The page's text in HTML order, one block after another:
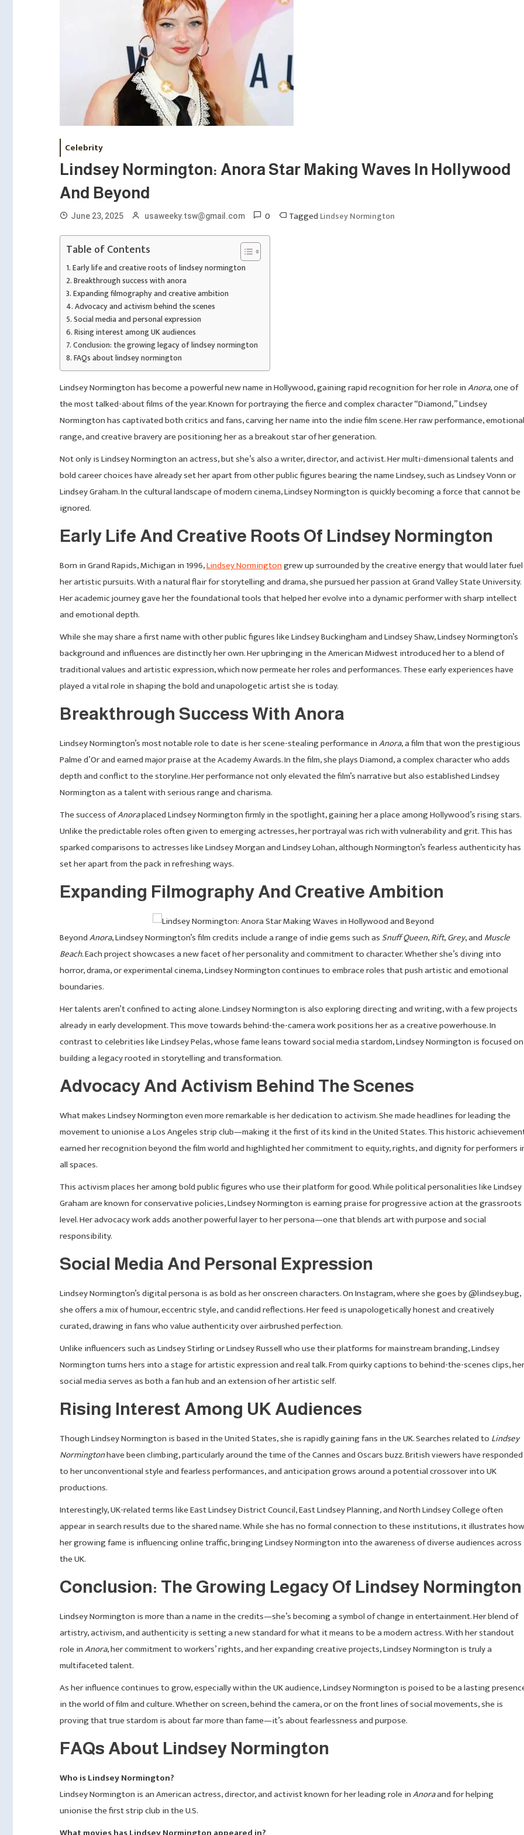
Celebrity
Lindsey Normington: Anora Star Making Waves In Hollywood
And Beyond
June 23, 2025 usaweeky.tsw@gmail.com 0 Tagged Lindsey Normington
Table of Contents
Early life and creative roots of lindsey normington
Breakthrough success with anora
Expanding filmography and creative ambition
Advocacy and activism behind the scenes
Social media and personal expression
Rising interest among UK audiences
Conclusion: the growing legacy of lindsey normington
FAQs about lindsey normington
Lindsey Normington has become a powerful new name in Hollywood, gaining rapid recognition for her role inAnora, one of
the most talked-about films of the year. Known for portraying the fierce and complex character “Diamond,” Lindsey
Normington has captivated both critics and fans, carving her name into the indie film scene. Her raw performance, emotional
range, and creative bravery are positioning her as a breakout star of her generation.
Not only is Lindsey Normington an actress, but she’s also a writer, director, and activist. Her multi-dimensional talents and
bold career choices have already set her apart from other public figures bearing the name Lindsey, such as Lindsey Vonn or
Lindsey Graham. In the cultural landscape of modern cinema, Lindsey Normington is quickly becoming a force that cannot be
ignored.
Early Life And Creative Roots Of Lindsey Normington
Born in Grand Rapids, Michigan in 1996,Lindsey Normingtongrew up surrounded by the creative energy that would later fuel
her artistic pursuits. With a natural flair for storytelling and drama, she pursued her passion at Grand Valley State University.
Her academic journey gave her the foundational tools that helped her evolve into a dynamic performer with sharp intellect
and emotional depth.
While she may share a first name with other public figures like Lindsey Buckingham and Lindsey Shaw, Lindsey Normington’s
background and influences are distinctly her own. Her upbringing in the American Midwest introduced her to a blend of
traditional values and artistic expression, which now permeate her roles and performances. These early experiences have
played a vital role in shaping the bold and unapologetic artist she is today.
Breakthrough Success With Anora
Lindsey Normington’s most notable role to date is her scene-stealing performance inAnora, a film that won the prestigious
Palme d’Or and earned major praise at the Academy Awards. In the film, she plays Diamond, a complex character who adds
depth and conflict to the storyline. Her performance not only elevated the film’s narrative but also established Lindsey
Normington as a talent with serious range and charisma.
The success ofAnoraplaced Lindsey Normington firmly in the spotlight, gaining her a place among Hollywood’s rising stars.
Unlike the predictable roles often given to emerging actresses, her portrayal was rich with vulnerability and grit. This has
sparked comparisons to actresses like Lindsey Morgan and Lindsey Lohan, although Normington’s fearless authenticity has
set her apart from the pack in refreshing ways.
Expanding Filmography And Creative Ambition
BeyondAnora, Lindsey Normington’s film credits include a range of indie gems such as Snuff Queen,Rift,Grey, and Muscle
Beach. Each project showcases a new facet of her personality and commitment to character. Whether she’s diving into
horror, drama, or experimental cinema, Lindsey Normington continues to embrace roles that push artistic and emotional
boundaries.
Her talents aren’t confined to acting alone. Lindsey Normington is also exploring directing and writing, with a few projects
already in early development. This move towards behind-the-camera work positions her as a creative powerhouse. In
contrast to celebrities like Lindsey Pelas, whose fame leans toward social media stardom, Lindsey Normington is focused on
building a legacy rooted in storytelling and transformation.
Advocacy And Activism Behind The Scenes
What makes Lindsey Normington even more remarkable is her dedication to activism. She made headlines for leading the
movement to unionise a Los Angeles strip club—making it the first of its kind in the United States. This historic
earned her recognition beyond the film world and highlighted her commitment to equity, rights, and dignity for performers
all spaces.
This activism places her among bold public figures who use their platform for good. While political personalities like Lindsey
Graham are known for conservative policies, Lindsey Normington is earning praise for progressive action at the grassroots
level. Her advocacy work adds another powerful layer to her persona—one that blends art with purpose and social
responsibility.
Social Media And Personal Expression
Lindsey Normington’s digital persona is as bold as her onscreen characters. On Instagram, where she goes by @lindsey.bug,
she offers a mix of humour, eccentric style, and candid reflections. Her feed is unapologetically honest and creatively
curated, drawing in fans who value authenticity over airbrushed perfection.
Unlike influencers such as Lindsey Stirling or Lindsey Russell who use their platforms for mainstream branding, Lindsey
Normington turns hers into a stage for artistic expression and real talk. From quirky captions to behind-the-scenes clips, her
social media serves as both a fan hub and an extension of her artistic self.
Rising Interest Among UK Audiences
Though Lindsey Normington is based in the United States, she is rapidly gaining fans in the UK. Searches related to Lindsey
Normingtonhave been climbing, particularly around the time of the Cannes and Oscars buzz. British viewers have responded
to her unconventional style and fearless performances, and anticipation grows around a potential crossover into UK
productions.
Interestingly, UK-related terms like East Lindsey District Council, East Lindsey Planning, and North Lindsey College often
appear in search results due to the shared name. While she has no formal connection to these institutions, it illustrates how
her growing fame is influencing online traffic, bringing Lindsey Normington into the awareness of diverse audiences across
the UK.
Conclusion: The Growing Legacy Of Lindsey Normington
Lindsey Normington is more than a name in the credits—she’s becoming a symbol of change in entertainment. Her blend of
artistry, activism, and authenticity is setting a new standard for what it means to be a modern actress. With her standout
role inAnora, her commitment to workers’ rights, and her expanding creative projects, Lindsey Normington is truly a
multifaceted talent.
As her influence continues to grow, especially within the UK audience, Lindsey Normington is poised to be a lasting
in the world of film and culture. Whether on screen, behind the camera, or on the front lines of social movements, she is
proving that true stardom is about far more than fame—it’s about fearlessness and purpose.
FAQs About Lindsey Normington
Who is Lindsey Normington?
Lindsey Normington is an American actress, director, and activist known for her leading role inAnoraand for helping
unionise the first strip club in the U.S.